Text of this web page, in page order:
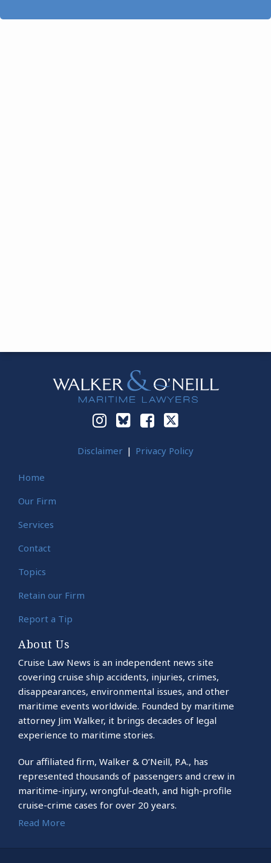
Instagram
Bluesky
Facebook
Twitter
Disclaimer Privacy Policy
Home
Our Firm
Services
Contact
Topics
Retain our Firm
Report a Tip
About Us
Cruise Law News is an independent news site
covering cruise ship accidents, injuries, crimes,
disappearances, environmental issues, and other
maritime events worldwide. Founded by maritime
attorney Jim Walker, it brings decades of legal
experience to maritime stories.
Our affiliated firm, Walker & O’Neill, P.A., has
represented thousands of passengers and crew in
maritime-injury, wrongful-death, and high-profile
cruise-crime cases for over 20 years.
Read More